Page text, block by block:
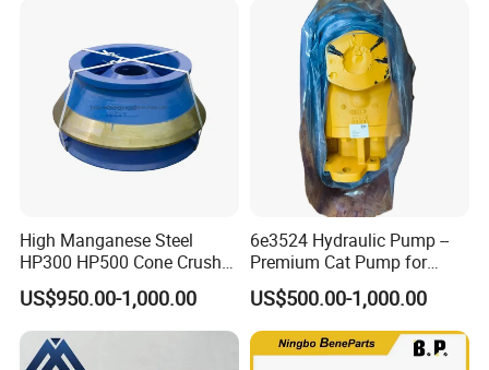
2. Modeling
High Manganese Steel
HP300 HP500 Cone Crusher
Bowl Liner Crusher Parts
US$950.00-1,000.00
6e3524 Hydraulic Pump --
Premium Cat Pump for
Drilling Machine in Stock
US$500.00-1,000.00